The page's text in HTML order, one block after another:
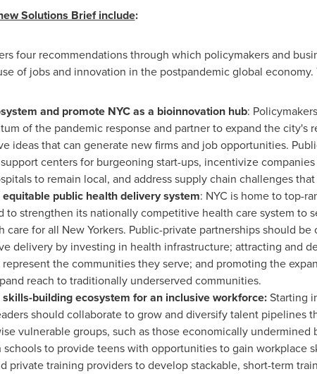
Solutions Brief include:
four recommendations through which policymakers and
of jobs and innovation in the postpandemic global
and promote NYC as a bioinnovation hub:
of the pandemic response and partner to expand the city's
ideas that can generate new firms and job opportunities.
centers for burgeoning start-ups, incentivize
to remain local, and address supply chain challenges
public health delivery system: NYC is home to top-
to strengthen its nationally competitive health care system to
for all New Yorkers. Public-private partnerships should
delivery by investing in health infrastructure; attracting and
the communities they serve; and promoting the
reach to traditionally underserved communities.
building ecosystem for an inclusive workforce:Starting
should collaborate to grow and diversify talent pipelines
vulnerable groups, such as those economically undermined
to provide teens with opportunities to gain workplace
private training providers to develop stackable, short-term